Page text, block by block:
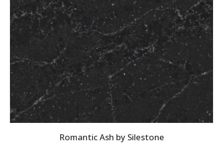
Romantic Ash by Silestone